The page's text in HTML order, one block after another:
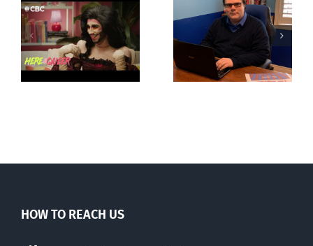
Mostly
observations
about ‘pride
season’
CLC lauds
fourth annual
National
‘Pride’ Flag
HOW TO REACH US